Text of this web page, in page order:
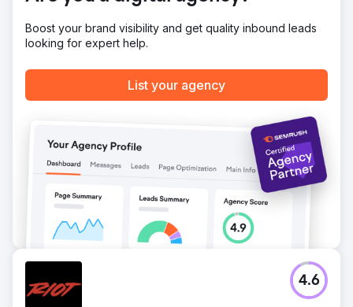
Boost your brand visibility and get quality inbound leads
looking for expert help.
List your agency
4.6